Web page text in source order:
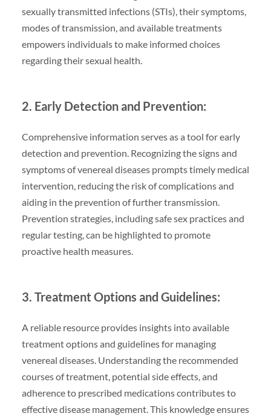
sexually transmitted infections (STIs), their symptoms,
modes of transmission, and available treatments
empowers individuals to make informed choices
regarding their sexual health.
2. Early Detection and Prevention:
Comprehensive information serves as a tool for early
detection and prevention. Recognizing the signs and
symptoms of venereal diseases prompts timely medical
intervention, reducing the risk of complications and
aiding in the prevention of further transmission.
Prevention strategies, including safe sex practices and
regular testing, can be highlighted to promote
proactive health measures.
3. Treatment Options and Guidelines:
A reliable resource provides insights into available
treatment options and guidelines for managing
venereal diseases. Understanding the recommended
courses of treatment, potential side effects, and
adherence to prescribed medications contributes to
effective disease management. This knowledge ensures